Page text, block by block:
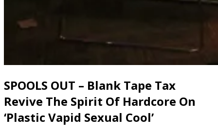
SPOOLS OUT – Blank Tape Tax
Revive The Spirit Of Hardcore On
‘Plastic Vapid Sexual Cool’